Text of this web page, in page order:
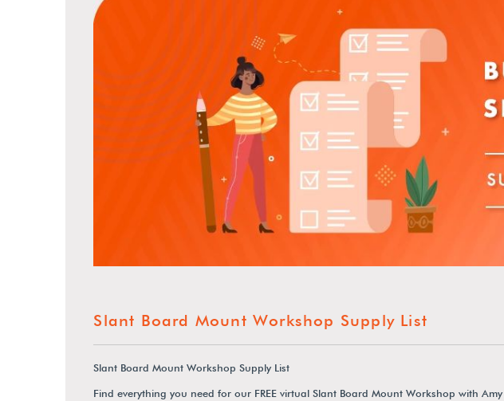
Slant Board Mount Workshop Supply List
Slant Board Mount Workshop Supply List
Find everything you need for our FREE virtual Slant Board Mount Workshop with